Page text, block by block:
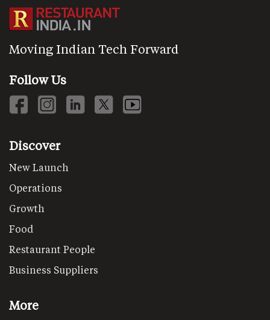
Moving Indian Tech Forward
Follow Us
Discover
New Launch
Operations
Growth
Food
Restaurant People
Business Suppliers
More